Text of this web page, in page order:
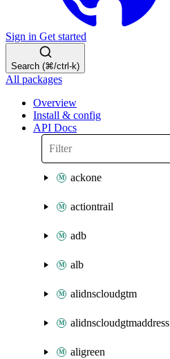
Sign in Get started
Search (⌘/ctrl-k)
All packages
Overview
Install & config
API Docs
ackone
actiontrail
adb
alb
alidnscloudgtm
alidnscloudgtmaddress
aligreen